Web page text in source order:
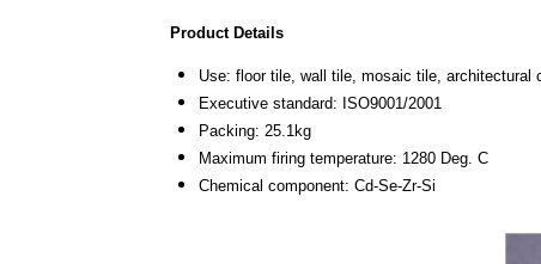
Product Details
Use: floor tile, wall tile, mosaic tile, architectural
Executive standard: ISO9001/2001
Packing: 25.1kg
Maximum firing temperature: 1280 Deg. C
Chemical component: Cd-Se-Zr-Si